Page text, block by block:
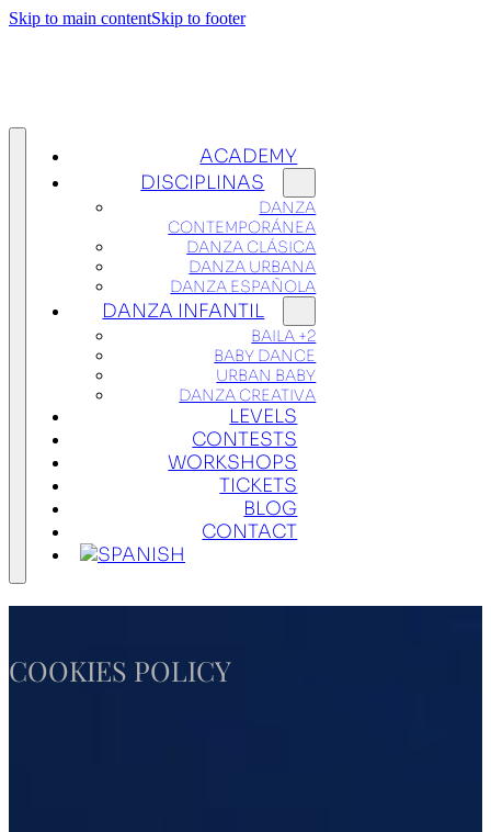
Skip to main contentSkip to footer
ACADEMY
DISCIPLINAS
DANZA
CONTEMPORÁNEA
DANZA CLÁSICA
DANZA URBANA
DANZA ESPAÑOLA
DANZA INFANTIL
BAILA +2
BABY DANCE
URBAN BABY
DANZA CREATIVA
LEVELS
CONTESTS
WORKSHOPS
TICKETS
BLOG
CONTACT
COOKIES POLICY